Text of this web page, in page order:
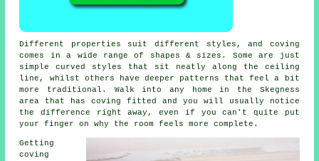
Different properties suit different styles, and coving
comes in a wide range of shapes & sizes. Some are just
simple curved styles that sit neatly along the ceiling
line, whilst others have deeper patterns that feel a bit
more traditional. Walk into any home in the Skegness
area that has coving fitted and you will usually notice
the difference right away, even if you can't quite put
your finger on why the room feels more complete.
Getting
coving